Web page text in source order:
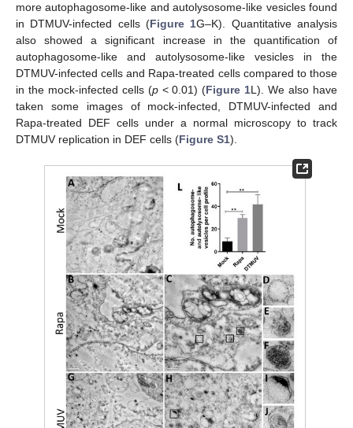
more autophagosome-like and autolysosome-like vesicles found
in DTMUV-infected cells (Figure 1G–K). Quantitative analysis
also showed a significant increase in the quantification of
autophagosome-like and autolysosome-like vesicles in the
DTMUV-infected cells and Rapa-treated cells compared to those
in the mock-infected cells (p< 0.01) (Figure 1L). We also have
taken some images of mock-infected, DTMUV-infected and
Rapa-treated DEF cells under a normal microscopy to track
DTMUV replication in DEF cells (Figure S1).